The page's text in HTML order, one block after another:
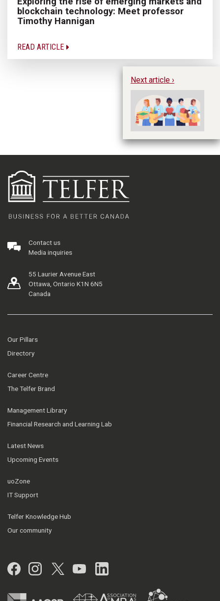
blockchain technology: Meet professor
Timothy Hannigan
READ ARTICLE
Next article ›
Contact us
Media inquiries
55 Laurier Avenue East
Ottawa, Ontario K1N 6N5
Canada
Our Pillars
Directory
Career Centre
The Telfer Brand
Management Library
Financial Research and Learning Lab
Latest News
Upcoming Events
uoZone
IT Support
Telfer Knowledge Hub
Our community
Facebook
Instagram
Twitter
YouTubeLinkedIn